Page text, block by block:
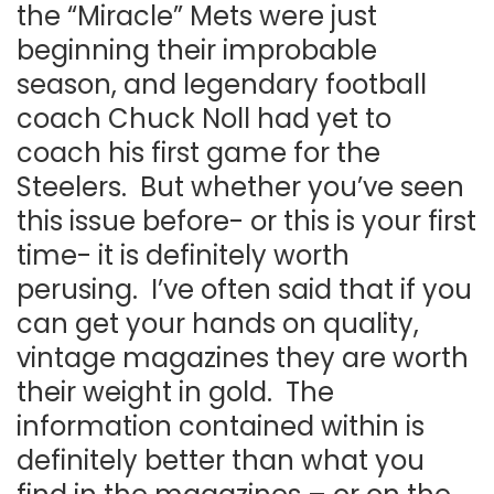
the “Miracle” Mets were just
beginning their improbable
season, and legendary football
coach Chuck Noll had yet to
coach his first game for the
Steelers. But whether you’ve seen
this issue before- or this is your first
time- it is definitely worth
perusing. I’ve often said that if you
can get your hands on quality,
vintage magazines they are worth
their weight in gold. The
information contained within is
definitely better than what you